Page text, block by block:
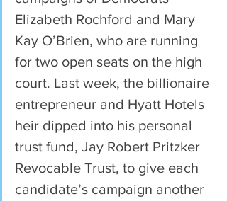
Elizabeth Rochford and Mary
Kay O’Brien, who are running
for two open seats on the high
court. Last week, the billionaire
entrepreneur and Hyatt Hotels
heir dipped into his personal
trust fund, Jay Robert Pritzker
Revocable Trust, to give each
candidate’s campaign another